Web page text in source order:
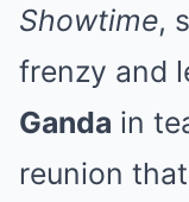
Showtime,
frenzy and
Ganda in
reunion